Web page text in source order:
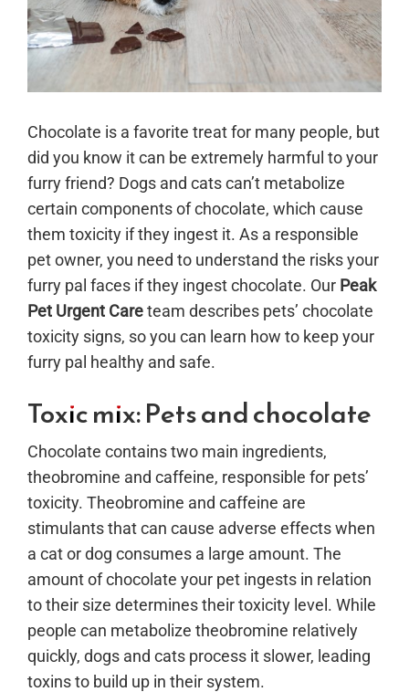
Chocolate is a favorite treat for many people, but
did you know it can be extremely harmful to your
furry friend? Dogs and cats can’t metabolize
certain components of chocolate, which cause
them toxicity if they ingest it. As a responsible
pet owner, you need to understand the risks your
furry pal faces if they ingest chocolate. Our Peak
Pet Urgent Careteam describes pets’ chocolate
toxicity signs, so you can learn how to keep your
furry pal healthy and safe.
Toxic mix: Pets and chocolate
Chocolate contains two main ingredients,
theobromine and caffeine, responsible for pets’
toxicity. Theobromine and caffeine are
stimulants that can cause adverse effects when
a cat or dog consumes a large amount. The
amount of chocolate your pet ingests in relation
to their size determines their toxicity level. While
people can metabolize theobromine relatively
quickly, dogs and cats process it slower, leading
toxins to build up in their system.